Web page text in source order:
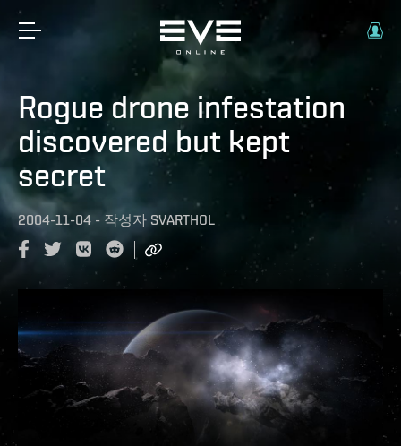
Rogue drone infestation
discovered but kept
secret
2004-11-04 - 작성자 SVARTHOL